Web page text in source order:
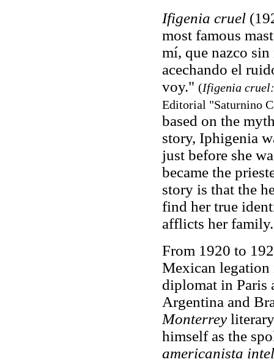
Ifigenia cruel
most famous
mí, que nazco
acechando el
voy." (Ifigenia
Editorial "Saturnino
based on the
story, Iphigenia
just before she
became the
story is that the
find her true
afflicts her family.
From 1920 to
Mexican legation
diplomat in Paris
Argentina and
Monterreyliterary
himself as the
americanista